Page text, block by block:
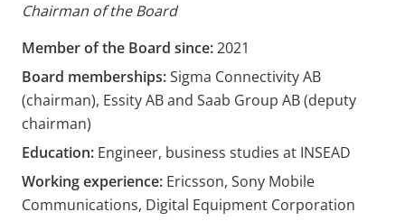
Chairman of the Board
Member of the Board since:2021
Board memberships:Sigma Connectivity AB
(chairman), Essity AB and Saab Group AB (deputy
chairman)
Education: Engineer, business studies at INSEAD
Working experience: Ericsson, Sony Mobile
Communications, Digital Equipment Corporation